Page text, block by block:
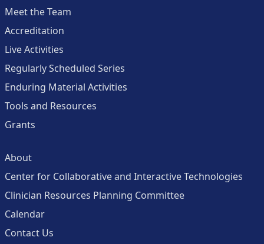
Meet the Team
Accreditation
Live Activities
Regularly Scheduled Series
Enduring Material Activities
Tools and Resources
Grants
About
Center for Collaborative and Interactive Technologies
Clinician Resources Planning Committee
Calendar
Contact Us